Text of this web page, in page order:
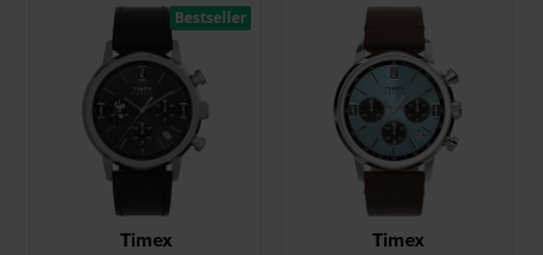
Timex
Bestseller
Timex